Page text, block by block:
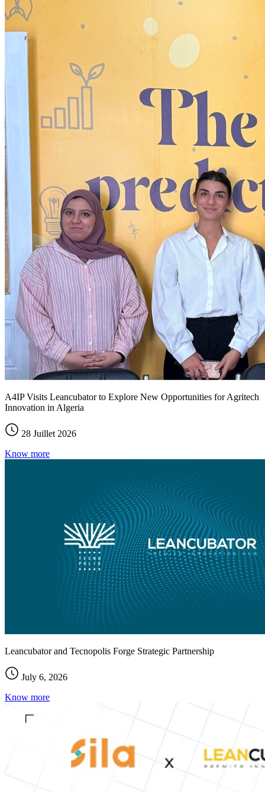
A4IP Visits Leancubator to Explore New Opportunities for Agritech
Innovation in Algeria
28 Juillet 2026
Know more
Leancubator and Tecnopolis Forge Strategic Partnership
July 6, 2026
Know more